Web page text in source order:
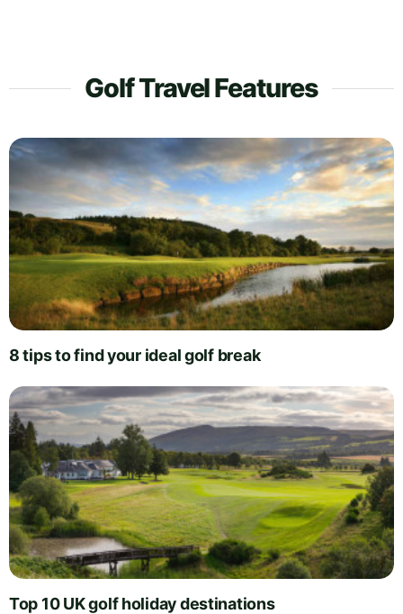
Golf Travel Features
8 tips to find your ideal golf break
Top 10 UK golf holiday destinations